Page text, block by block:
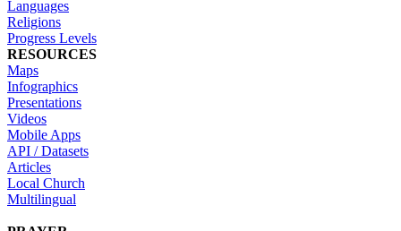
Languages
Religions
Progress Levels
RESOURCES
Maps
Infographics
Presentations
Videos
Mobile Apps
API / Datasets
Articles
Local Church
Multilingual